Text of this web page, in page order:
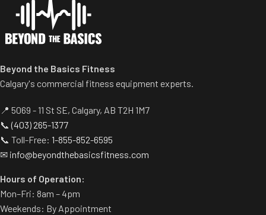
horns eliminate need for
separate weight trees.
Beyond the Basics Fitness
Calgary's commercial fitness equipment experts.
📍 5069 - 11 St SE, Calgary, AB T2H 1M7
📞(403) 265-1377
📞 Toll-Free: 1-855-852-6595
✉ info@beyondthebasicsfitness.com
Hours of Operation:
Mon–Fri: 8am – 4pm
Weekends: By Appointment